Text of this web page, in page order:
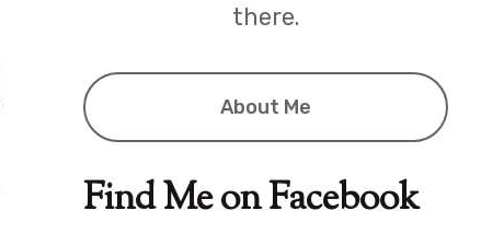
there.
About Me
Find Me on Facebook